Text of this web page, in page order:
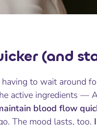
(and
to wait around
active ingredients —
blood flow
The mood lasts, too.